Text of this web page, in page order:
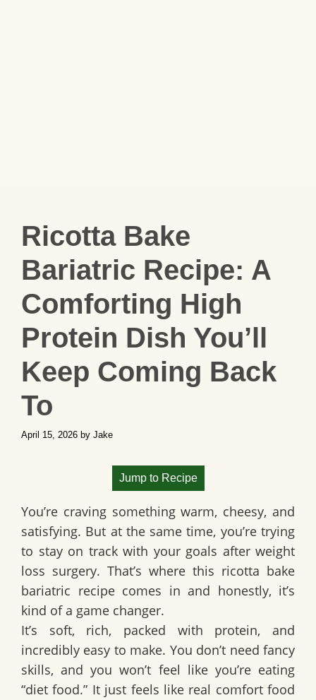
Ricotta Bake
Bariatric Recipe: A
Comforting High
Protein Dish You’ll
Keep Coming Back
To
April 15, 2026 by Jake
Jump to Recipe
You’re craving something warm, cheesy, and
satisfying. But at the same time, you’re trying
to stay on track with your goals after weight
loss surgery. That’s where this ricotta bake
bariatric recipecomes in and honestly, it’s
kind of a game changer.
It’s soft, rich, packed with protein, and
incredibly easy to make. You don’t need fancy
skills, and you won’t feel like you’re eating
“diet food.” It just feels like real comfort food